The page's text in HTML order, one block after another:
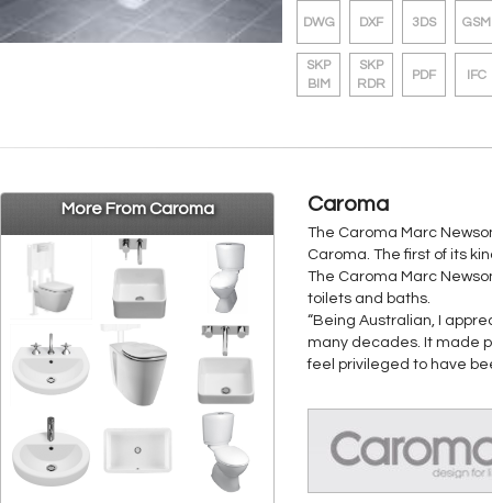
DWG DXF 3DS GSM
SKP
BIM
SKP
RDR
PDF IFC
More From Caroma Caroma
The Caroma Marc
Caroma. The first of its
The Caroma Marc
toilets and baths.
“Being Australian, I
many decades. It made
feel privileged to have